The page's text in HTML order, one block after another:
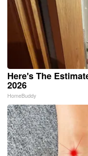
Here's The
2026
HomeBuddy